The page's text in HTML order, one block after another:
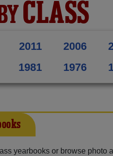
CLASS
2011 2006
1981 1976
yearbooks or browse photo